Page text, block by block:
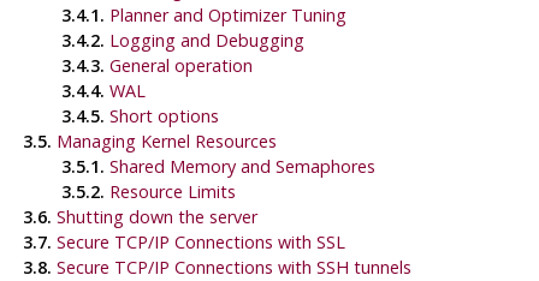
3.4.1. Planner and Optimizer Tuning
3.4.2. Logging and Debugging
3.4.3. General operation
3.4.4. WAL
3.4.5. Short options
3.5. Managing Kernel Resources
3.5.1. Shared Memory and Semaphores
3.5.2. Resource Limits
3.6. Shutting down the server
3.7. Secure TCP/IP Connections with SSL
3.8. Secure TCP/IP Connections with SSH tunnels